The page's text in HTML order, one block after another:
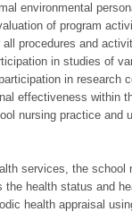
of program
and
in studies of
in research
within the
practice and
the school
status and
appraisal using